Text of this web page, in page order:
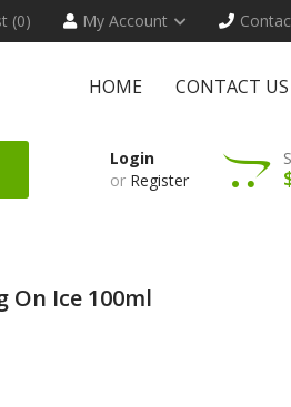
(0) My Account
HOME CONTACT US
Login
or Register
On Ice 100ml